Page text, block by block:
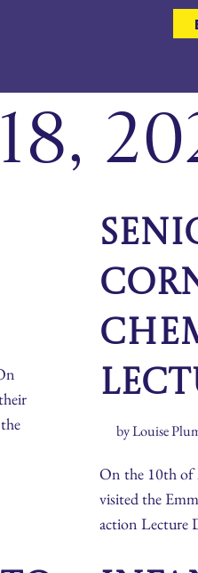
byLouise
On the 10th of
visited the
action Lecture